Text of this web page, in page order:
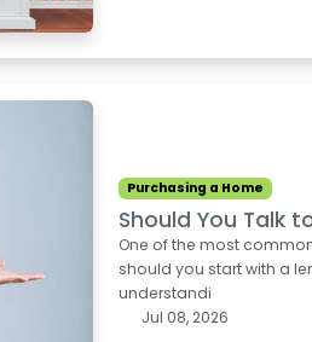
Purchasing a Home
Should You Talk
One of the most
should you start with a
understandi
Jul 08, 2026